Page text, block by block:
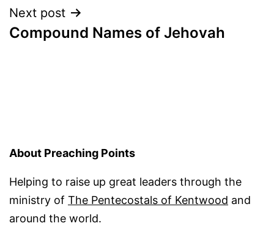
Next post
Compound Names of Jehovah
About Preaching Points
Helping to raise up great leaders through the
ministry of The Pentecostals of Kentwood and
around the world.